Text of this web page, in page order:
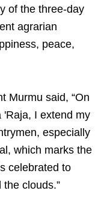
of the three-day
agrarian
peace,
Murmu said, “On
'Raja, I extend my
especially
which marks the
celebrated to
clouds.”